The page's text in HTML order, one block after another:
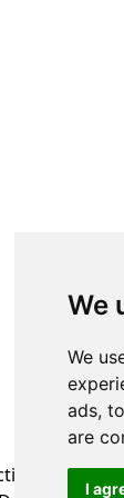
We
We
ads,
are
I